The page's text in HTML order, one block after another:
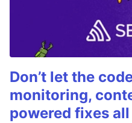
Don’t let the
monitoring,
powered fixes